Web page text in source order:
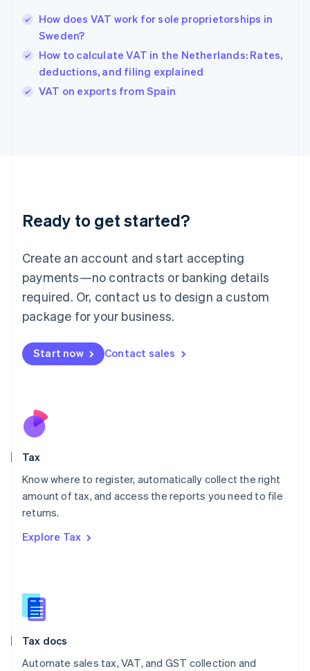
How does VAT work for sole proprietorships in
Sweden?
How to calculate VAT in the Netherlands: Rates,
deductions, and filing explained
VAT on exports from Spain
Ready to get started?
Create an account and start accepting
payments—no contracts or banking details
required. Or, contact us to design a custom
package for your business.
Start now Contact sales
Tax
Know where to register, automatically collect the right
amount of tax, and access the reports you need to file
returns.
Explore Tax
Tax docs
Automate sales tax, VAT, and GST collection and
English简体中文
Hungary
English
English
Ireland
Deutsch English
Luxembourg
FrançaisDeutsch English
Mainland China
简体中文 English
Malaysia
Malta
English
Nederlands
New Zealand
Poland
English
Portugal
Romania
Slovakia
English
English
Spain